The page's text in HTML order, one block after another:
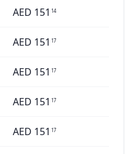
AED 151 14
AED 151 17
AED 151 17
AED 151 17
AED 151 17